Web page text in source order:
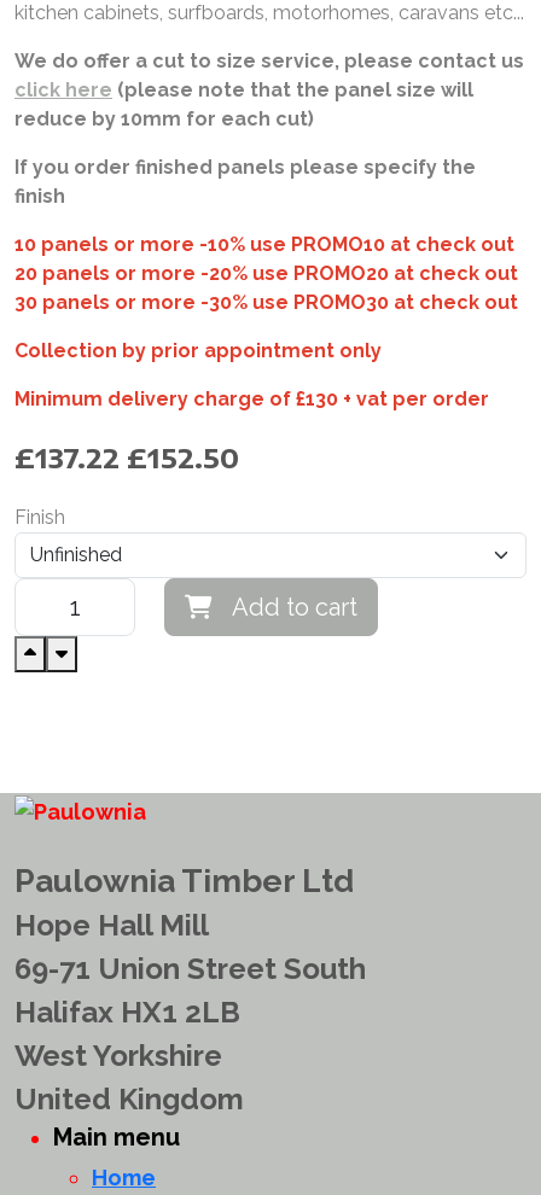
kitchen cabinets, surfboards, motorhomes, caravans etc...
We do offer a cut to size service, please contact us
click here (please note that the panel size will
reduce by 10mm for each cut)
If you order finished panels please specify the
finish
10 panels or more -10% use PROMO10 at check out
20 panels or more -20% use PROMO20 at check out
30 panels or more -30% use PROMO30 at check out
Collection by prior appointment only
Minimum delivery charge of £130 + vat per order
£137.22 £152.50
Finish
Add to cart
Paulownia Timber Ltd
Hope Hall Mill
69-71 Union Street South
Halifax HX1 2LB
West Yorkshire
United Kingdom
Main menu
Home